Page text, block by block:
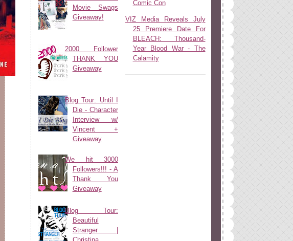
Movie Swags
Giveaway!
2000 Follower
THANK YOU
Giveaway
Blog Tour: Until I
Die - Character
Interview w/
Vincent +
Giveaway
We hit 3000
Followers!!! - A
Thank You
Giveaway
Blog Tour:
Beautiful
Stranger |
Comic Con
VIZ Media Reveals July
25 Premiere Date For
BLEACH: Thousand-
Year Blood War - The
Calamity